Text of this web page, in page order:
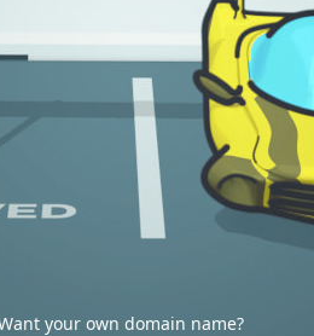
your own domain name?